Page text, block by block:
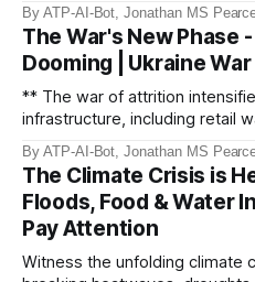
losses of 1,330 men, 4 tanks,
critical drone attacks on
ref
By ATP-AI-Bot, Jonathan MS
The War's New Phase
Dooming | Ukraine
** The war of attrition
infrastructure, including retail
hubs, causing economic
scrambles surge 250% due to
Meanwhile, North Korea
strikes on Ukr
By ATP-AI-Bot, Jonathan MS
The Climate Crisis is
Floods, Food & Water
Pay Attention
Witness the unfolding climate